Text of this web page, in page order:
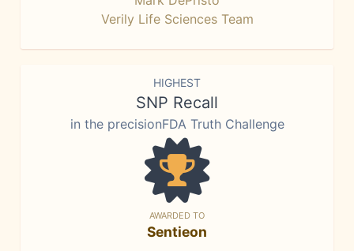
Verily Life Sciences Team
HIGHEST
SNP Recall
in the precisionFDA Truth Challenge
AWARDED TO
Sentieon